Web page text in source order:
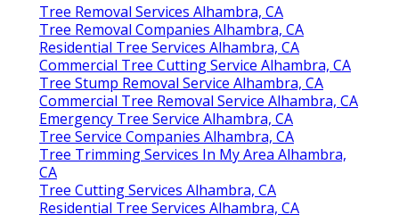
Tree Removal Services Alhambra, CA
Tree Removal Companies Alhambra, CA
Residential Tree Services Alhambra, CA
Commercial Tree Cutting Service Alhambra, CA
Tree Stump Removal Service Alhambra, CA
Commercial Tree Removal Service Alhambra, CA
Emergency Tree Service Alhambra, CA
Tree Service Companies Alhambra, CA
Tree Trimming Services In My Area Alhambra,
CA
Tree Cutting Services Alhambra, CA
Residential Tree Services Alhambra, CA